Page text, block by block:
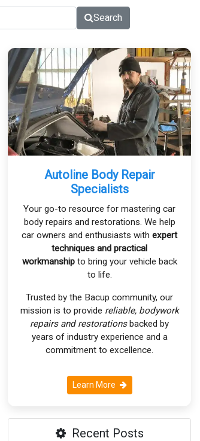
Search
Autoline Body Repair
Specialists
Your go-to resource for mastering car
body repairs and restorations. We help
car owners and enthusiasts with expert
techniques and practical
workmanshipto bring your vehicle back
to life.
Trusted by the Bacup community, our
mission is to provide reliable, bodywork
repairs and restorationsbacked by
years of industry experience and a
commitment to excellence.
Learn More
Recent Posts